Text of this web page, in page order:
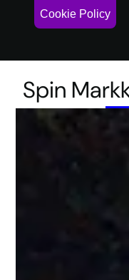
Cookie Policy
Spin